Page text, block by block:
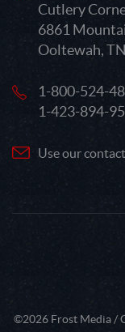
Cutlery
6861
Ooltewah,
1-800-524-
1-423-894-
Use our
©2026 Frost Media /